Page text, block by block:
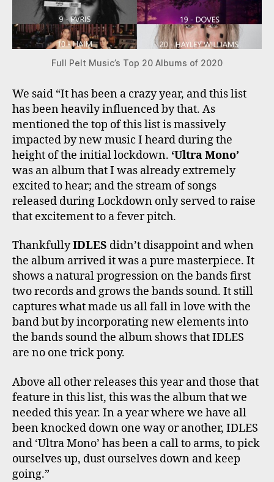
Full Pelt Music’s Top 20 Albums of 2020
We said “It has been a crazy year, and this list
has been heavily influenced by that. As
mentioned the top of this list is massively
impacted by new music I heard during the
height of the initial lockdown. ‘Ultra Mono’
was an album that I was already extremely
excited to hear; and the stream of songs
released during Lockdown only served to raise
that excitement to a fever pitch.
ThankfullyIDLES didn’t disappoint and when
the album arrived it was a pure masterpiece. It
shows a natural progression on the bands first
two records and grows the bands sound. It still
captures what made us all fall in love with the
band but by incorporating new elements into
the bands sound the album shows that IDLES
are no one trick pony.
Above all other releases this year and those that
feature in this list, this was the album that we
needed this year. In a year where we have all
been knocked down one way or another, IDLES
and ‘Ultra Mono’ has been a call to arms, to pick
ourselves up, dust ourselves down and keep
going.”